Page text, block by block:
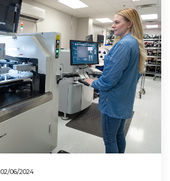
02/06/2024